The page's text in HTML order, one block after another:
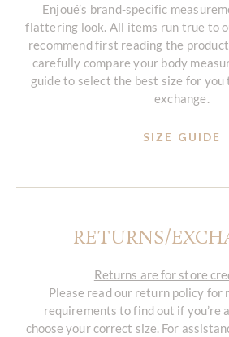
Enjoué’s brand-specific
flattering look. All items run true to
recommend first reading the
carefully compare your body
guide to select the best size for you
exchange.
SIZE GUIDE
RETURNS/
Returns are for store
Please read our return policy for
requirements to find out if you’re
choose your correct size. For